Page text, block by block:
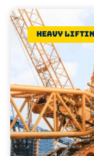
Heavy